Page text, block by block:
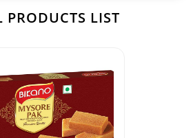
PRODUCTS LIST